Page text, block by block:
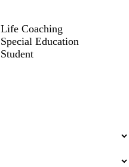
Life Coaching
Special Education
Student